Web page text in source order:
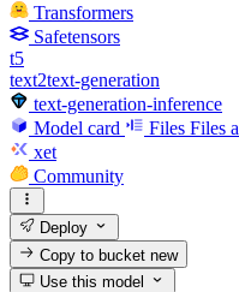
Transformers
Safetensors
t5
text2text-generation
text-generation-inference
Model card
Files Files
xet
Community
Deploy
Copy to bucketnew
Use this model